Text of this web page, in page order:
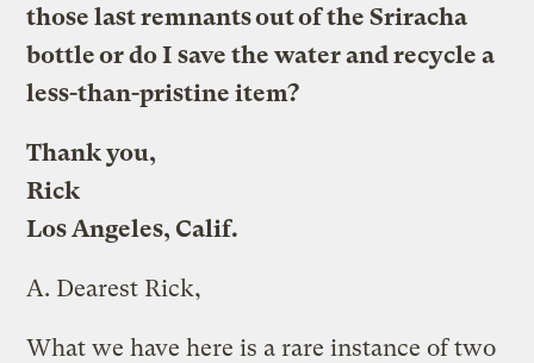
those last remnants out of the Sriracha
bottle or do I save the water and recycle a
less-than-pristine item?
Thank you,
Rick
Los Angeles, Calif.
A. Dearest Rick,
What we have here is a rare instance of two